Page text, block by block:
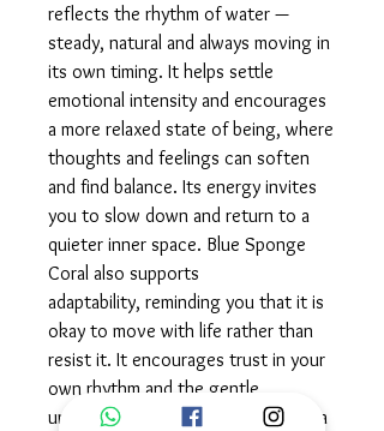
reflects the rhythm of water —
steady, natural and always moving in
its own timing. It helps settle
emotional intensity and encourages
a more relaxed state of being, where
thoughts and feelings can soften
and find balance. Its energy invites
you to slow down and return to a
quieter inner space. Blue Sponge
Coral also supports
adaptability, reminding you that it is
okay to move with life rather than
resist it. It encourages trust in your
own rhythm and the gentle
unfolding of each moment. here is a